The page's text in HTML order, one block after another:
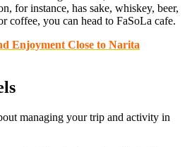
for instance, has sake, whiskey, beer,
coffee, you can head to FaSoLa cafe.
Enjoyment Close to Narita
managing your trip and activity in